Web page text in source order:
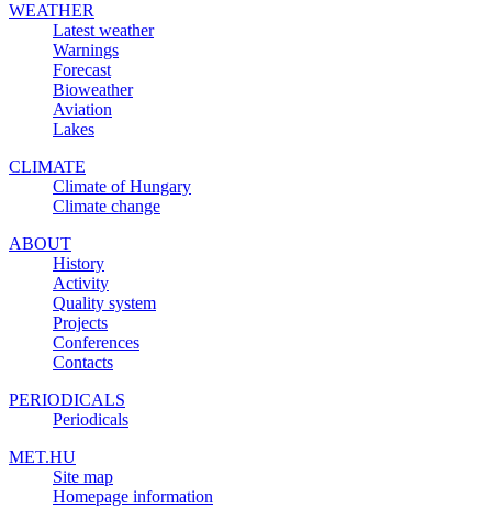
WEATHER
Latest weather
Warnings
Forecast
Bioweather
Aviation
Lakes
CLIMATE
Climate of Hungary
Climate change
ABOUT
History
Activity
Quality system
Projects
Conferences
Contacts
PERIODICALS
Periodicals
MET.HU
Site map
Homepage information